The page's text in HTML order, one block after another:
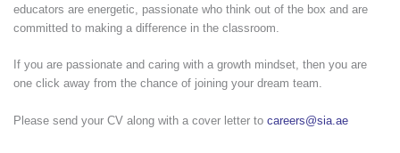
educators are energetic, passionate who think out of the box and are
committed to making a difference in the classroom.
If you are passionate and caring with a growth mindset, then you are
one click away from the chance of joining your dream team.
Please send your CV along with a cover letter to careers@sia.ae